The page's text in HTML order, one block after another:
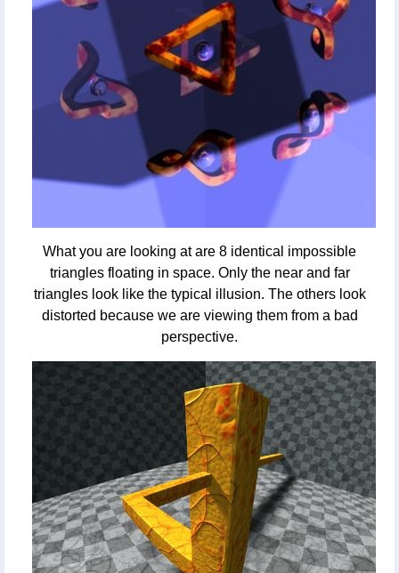
What you are looking at are 8 identical impossible
triangles floating in space. Only the near and far
triangles look like the typical illusion. The others look
distorted because we are viewing them from a bad
perspective.